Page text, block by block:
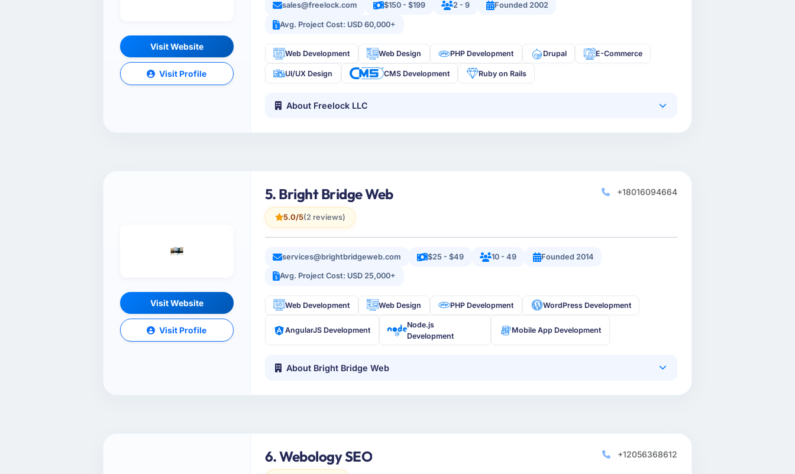
Visit Website
Visit Profile
sales@freelock.com $150 - $199 2 - 9 Founded 2002
Avg. Project Cost: USD 60,000+
Web Development Web Design PHP Development Drupal E-Commerce
UI/UX Design CMS Development Ruby on Rails
About Freelock LLC
Visit Website
Visit Profile
5. Bright Bridge Web
5.0/5(2 reviews)
+18016094664
services@brightbridgeweb.com $25 - $49 10 - 49 Founded 2014
Avg. Project Cost: USD 25,000+
Web Development Web Design PHP Development WordPress Development
AngularJS Development
Node.js
Development
Mobile App Development
About Bright Bridge Web
6. Webology SEO +12056368612